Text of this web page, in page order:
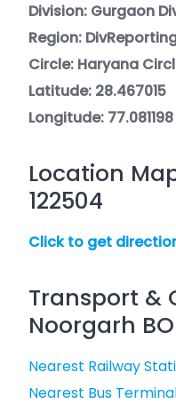
Division: Gurgaon
Region:
Circle: Haryana
Latitude: 28.467015
Longitude: 77.081198
Location
122504
Click to get
Transport &
Noorgarh BO
Nearest Railway
Nearest Bus